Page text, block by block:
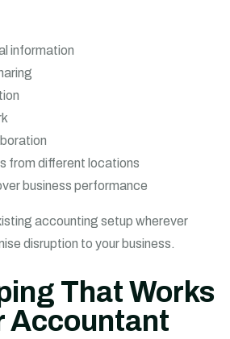
information
from different locations
business performance
accounting setup wherever
disruption to your business.
That Works
Accountant